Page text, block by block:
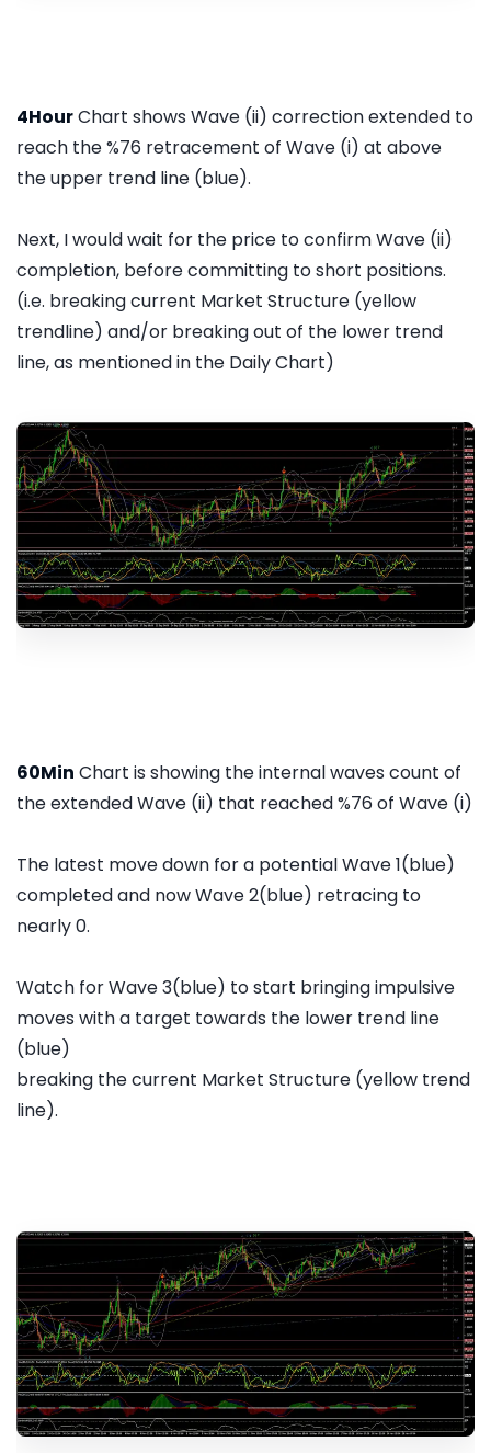
4HourChart shows Wave (ii) correction extended to
reach the %76 retracement of Wave (i) at above
the upper trend line (blue).
Next, I would wait for the price to confirm Wave (ii)
completion, before committing to short positions.
(i.e. breaking current Market Structure (yellow
trendline) and/or breaking out of the lower trend
line, as mentioned in the Daily Chart)
60Min Chart is showing the internal waves count of
the extended Wave (ii) that reached %76 of Wave (i)
The latest move down for a potential Wave 1(blue)
completed and now Wave 2(blue) retracing to
nearly 0.
Watch for Wave 3(blue) to start bringing impulsive
moves with a target towards the lower trend line
(blue)
breaking the current Market Structure (yellow trend
line).